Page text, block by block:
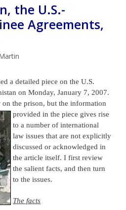
the U.S.-
Agreements,
a detailed piece on the U.S.
on Monday, January 7, 2007.
the prison, but the information
provided in the piece gives rise
to a number of international
law issues that are not explicitly
discussed or acknowledged in
the article itself. I first review
the salient facts, and then turn
to the issues.
The facts